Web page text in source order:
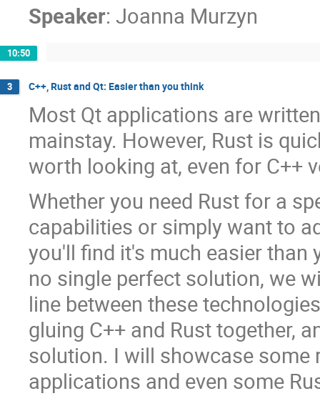
Speaker: Joanna Murzyn
10:50
3 C++, Rust and Qt: Easier than you think
Most Qt applications are
mainstay. However, Rust is
worth looking at, even for C++
Whether you need Rust for a
capabilities or simply want to
you'll find it's much easier than
no single perfect solution, we
line between these
gluing C++ and Rust together,
solution. I will showcase some
applications and even some